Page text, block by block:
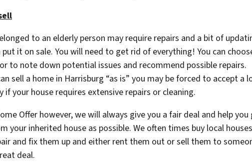
to an elderly person may require repairs and a bit of
put it on sale. You will need to get rid of everything! You can
to note down potential issues and recommend possible repairs.
sell a home in Harrisburg “as is” you may be forced to accept a
if your house requires extensive repairs or cleaning.
Offer however, we will always give you a fair deal and help you
your inherited house as possible. We often times buy local
and fix them up and either rent them out or sell them to
deal.